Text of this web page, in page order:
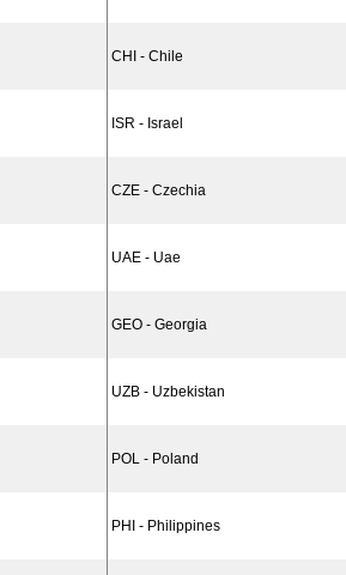
CHI - Chile
ISR - Israel
CZE - Czechia
UAE - Uae
GEO - Georgia
UZB - Uzbekistan
POL - Poland
PHI - Philippines